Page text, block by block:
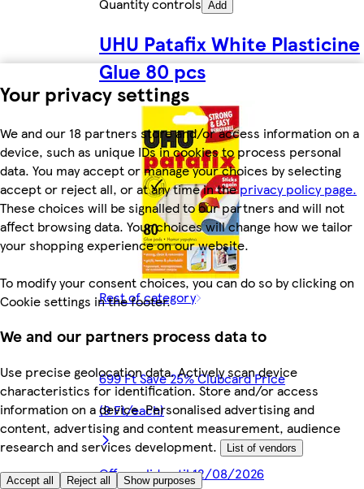
Your privacy settings
We and our 18 partners store and/or access information on a
device, such as unique IDs in cookies to process personal
data. You may accept or manage your choices by selecting
accept or reject all, or at any time in theprivacy policy page.
These choices will be signalled to our partners and will not
affect browsing data. Your choices will change how we tailor
your shopping experience on our website.
To modify your consent choices, you can do so by clicking on
Cookie settings in the footer.
We and our partners process data to
Use precise geolocation data. Actively scan device
characteristics for identification. Store and/or access
information on a device. Personalised advertising and
content, advertising and content measurement, audience
research and services development.
List of vendors
Accept all Reject all Show purposes
Add
UHU Patafix White Plasticine
Glue 80 pcs
Rest of category
699 Ft Save 25% Clubcard Price
(9 Ft/each)
Offer valid until 12/08/2026